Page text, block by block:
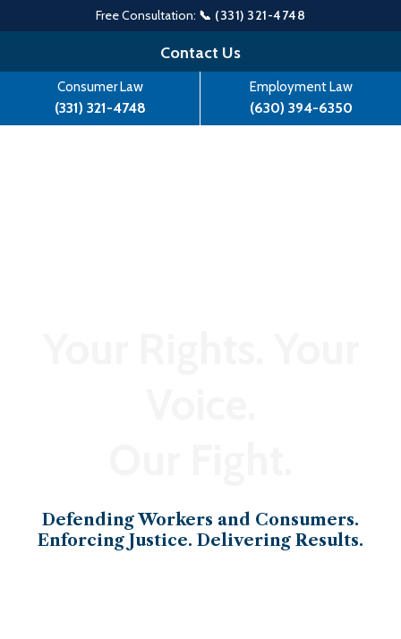
Free Consultation: 📞 (331) 321-4748
to
content
Contact Us
Consumer Law
(331) 321-4748
Employment Law
(630) 394-6350
Defending Workers and Consumers.
Enforcing Justice. Delivering Results.